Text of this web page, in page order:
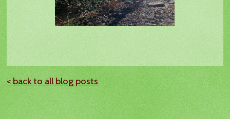
< back to all blog posts